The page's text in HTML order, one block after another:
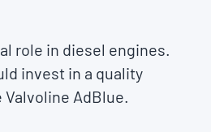
role in diesel engines.
invest in a quality
AdBlue.